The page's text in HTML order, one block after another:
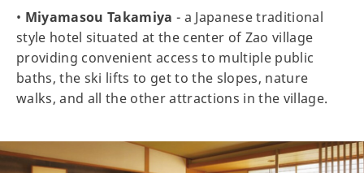
• Miyamasou Takamiya - a Japanese traditional
style hotel situated at the center of Zao village
providing convenient access to multiple public
baths, the ski lifts to get to the slopes, nature
walks, and all the other attractions in the village.